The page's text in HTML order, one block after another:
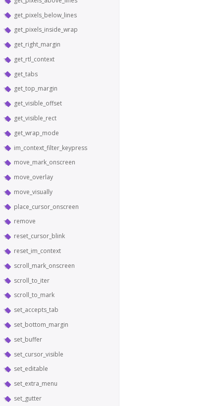
get_pixels_below_lines
get_pixels_inside_wrap
get_right_margin
get_rtl_context
get_tabs
get_top_margin
get_visible_offset
get_visible_rect
get_wrap_mode
im_context_filter_keypress
move_mark_onscreen
move_overlay
move_visually
place_cursor_onscreen
remove
reset_cursor_blink
reset_im_context
scroll_mark_onscreen
scroll_to_iter
scroll_to_mark
set_accepts_tab
set_bottom_margin
set_buffer
set_cursor_visible
set_editable
set_extra_menu
set_gutter